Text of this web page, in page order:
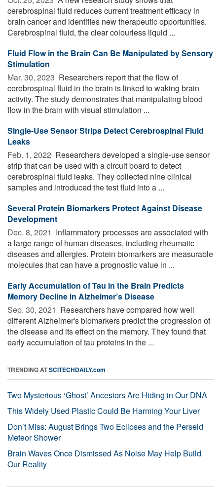
cerebrospinal fluid reduces current treatment efficacy in
brain cancer and identifies new therapeutic opportunities.
Cerebrospinal fluid, the clear colourless liquid ...
Fluid Flow in the Brain Can Be Manipulated by Sensory
Stimulation
Mar. 30, 2023  Researchers report that the flow of
cerebrospinal fluid in the brain is linked to waking brain
activity. The study demonstrates that manipulating blood
flow in the brain with visual stimulation ...
Single-Use Sensor Strips Detect Cerebrospinal Fluid
Leaks
Feb. 1, 2022  Researchers developed a single-use sensor
strip that can be used with a circuit board to detect
cerebrospinal fluid leaks. They collected nine clinical
samples and introduced the test fluid into a ...
Several Protein Biomarkers Protect Against Disease
Development
Dec. 8, 2021  Inflammatory processes are associated with
a large range of human diseases, including rheumatic
diseases and allergies. Protein biomarkers are measurable
molecules that can have a prognostic value in ...
Early Accumulation of Tau in the Brain Predicts
Memory Decline in Alzheimer’s Disease
Sep. 30, 2021  Researchers have compared how well
different Alzheimer's biomarkers predict the progression of
the disease and its effect on the memory. They found that
early accumulation of tau proteins in the ...
TRENDING ATSCITECHDAILY.com
Two Mysterious ‘Ghost’ Ancestors Are Hiding in Our DNA
This Widely Used Plastic Could Be Harming Your Liver
Don’t Miss: August Brings Two Eclipses and the Perseid
Meteor Shower
Brain Waves Once Dismissed As Noise May Help Build
Our Reality